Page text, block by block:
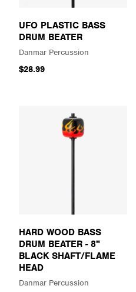
UFO PLASTIC BASS
DRUM BEATER
Danmar Percussion
$28.99
HARD WOOD BASS
DRUM BEATER - 8"
BLACK SHAFT/FLAME
HEAD
Danmar Percussion